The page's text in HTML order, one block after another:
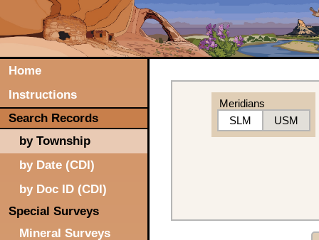
Home
Instructions
Search Records
by Township
by Date (CDI)
by Doc ID (CDI)
Special Surveys
Mineral Surveys
Meridians
SLM
USM